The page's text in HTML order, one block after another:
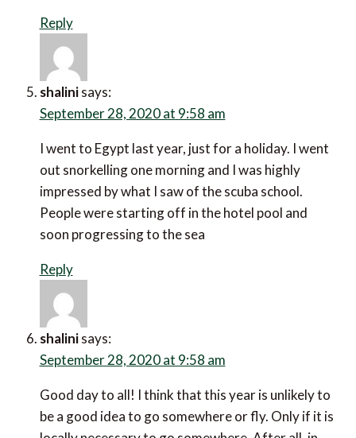
Reply
shalini says:
September 28, 2020 at 9:58 am
I went to Egypt last year, just for a holiday. I went
out snorkelling one morning and I was highly
impressed by what I saw of the scuba school.
People were starting off in the hotel pool and
soon progressing to the sea
Reply
shalini says:
September 28, 2020 at 9:58 am
Good day to all! I think that this year is unlikely to
be a good idea to go somewhere or fly. Only if it is